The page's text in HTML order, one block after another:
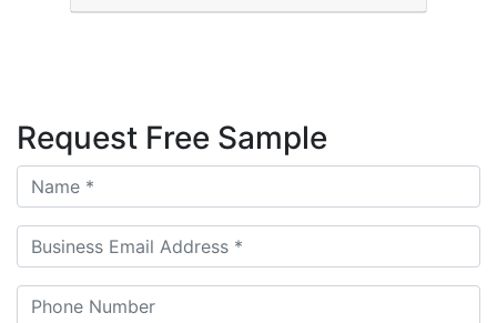
Request Free Sample